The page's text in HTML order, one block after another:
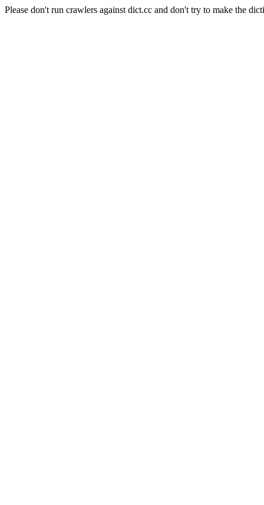
Please don't run crawlers against dict.cc and don't try to make the